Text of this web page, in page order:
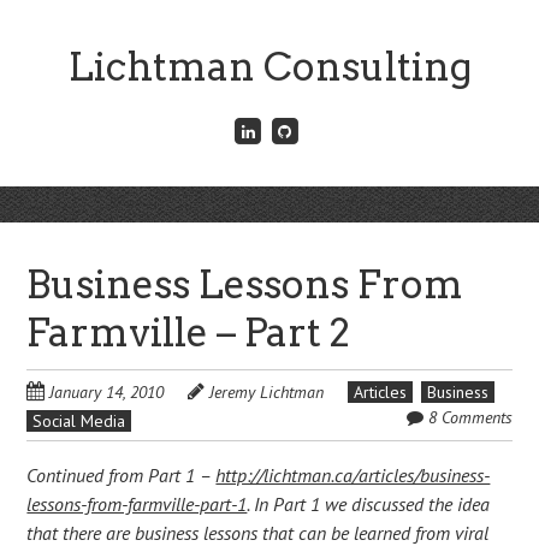
Lichtman Consulting
Connect
with
LinkedIn
Menu
Skip
to
Business Lessons From
Farmville – Part 2
January 14, 2010 Jeremy Lichtman Articles
Business
Social Media
8 Comments
Continued from Part 1 – http://lichtman.ca/articles/business-
lessons-from-farmville-part-1. In Part 1 we discussed the idea
that there are business lessons that can be learned from viral